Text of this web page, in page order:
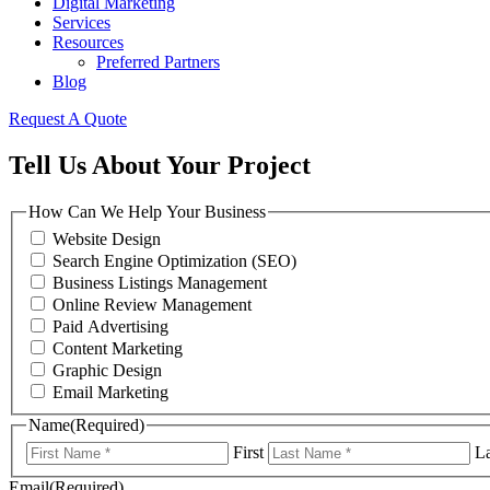
Services
Resources
Preferred Partners
Blog
Request A Quote
Tell Us About Your Project
How Can We Help Your Business
Website Design
Search Engine Optimization (SEO)
Business Listings Management
Online Review Management
Paid Advertising
Content Marketing
Graphic Design
Email Marketing
Name(Required)
First